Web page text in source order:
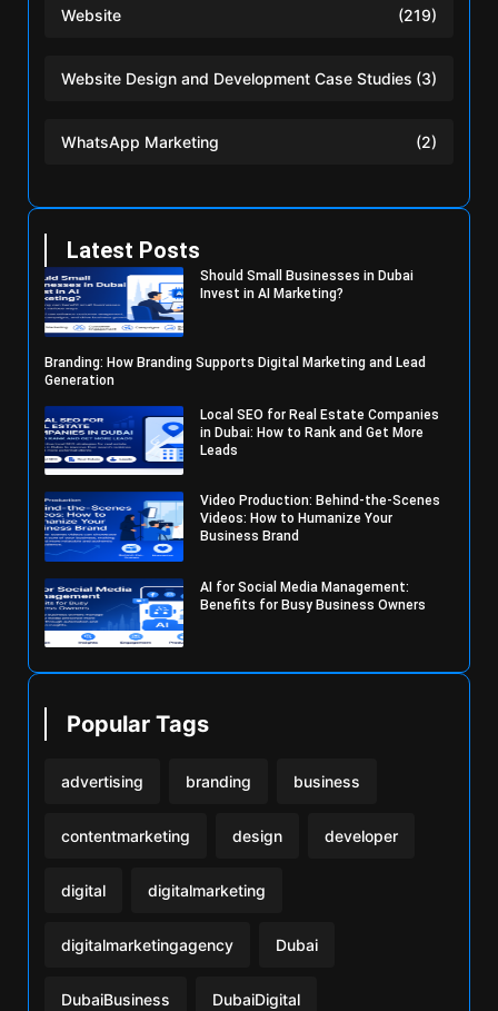
Website (219)
Website Design and Development Case Studies (3)
WhatsApp Marketing (2)
Latest Posts
Should Small Businesses in Dubai
Invest in AI Marketing?
Branding: How Branding Supports Digital Marketing and Lead
Generation
Local SEO for Real Estate Companies
in Dubai: How to Rank and Get More
Leads
Video Production: Behind-the-Scenes
Videos: How to Humanize Your
Business Brand
AI for Social Media Management:
Benefits for Busy Business Owners
Popular Tags
advertising branding business
contentmarketing design developer
digital digitalmarketing
digitalmarketingagency Dubai
DubaiBusiness DubaiDigital